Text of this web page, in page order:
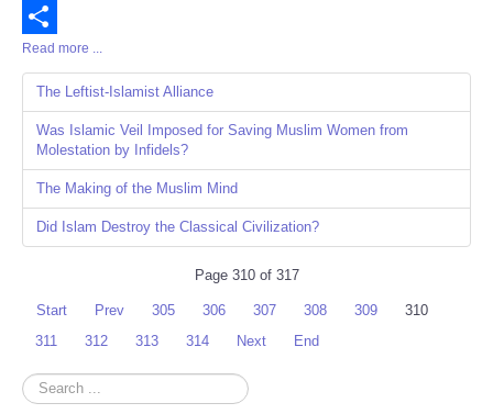
Email
Share
Read more ...
The Leftist-Islamist Alliance
Was Islamic Veil Imposed for Saving Muslim Women from
Molestation by Infidels?
The Making of the Muslim Mind
Did Islam Destroy the Classical Civilization?
Page 310 of 317
Start Prev 305 306 307 308 309
310
311
312 313 314 Next End
Search
...